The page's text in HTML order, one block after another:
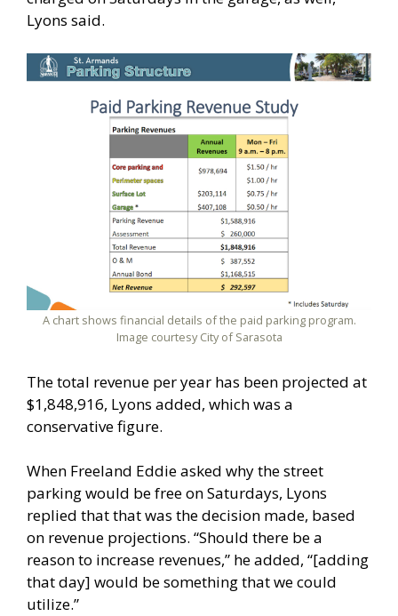
Lyons said.
A chart shows financial details of the paid parking program.
Image courtesy City of Sarasota
The total revenue per year has been projected at
$1,848,916, Lyons added, which was a
conservative figure.
When Freeland Eddie asked why the street
parking would be free on Saturdays, Lyons
replied that that was the decision made, based
on revenue projections. “Should there be a
reason to increase revenues,” he added, “[adding
that day] would be something that we could
utilize.”